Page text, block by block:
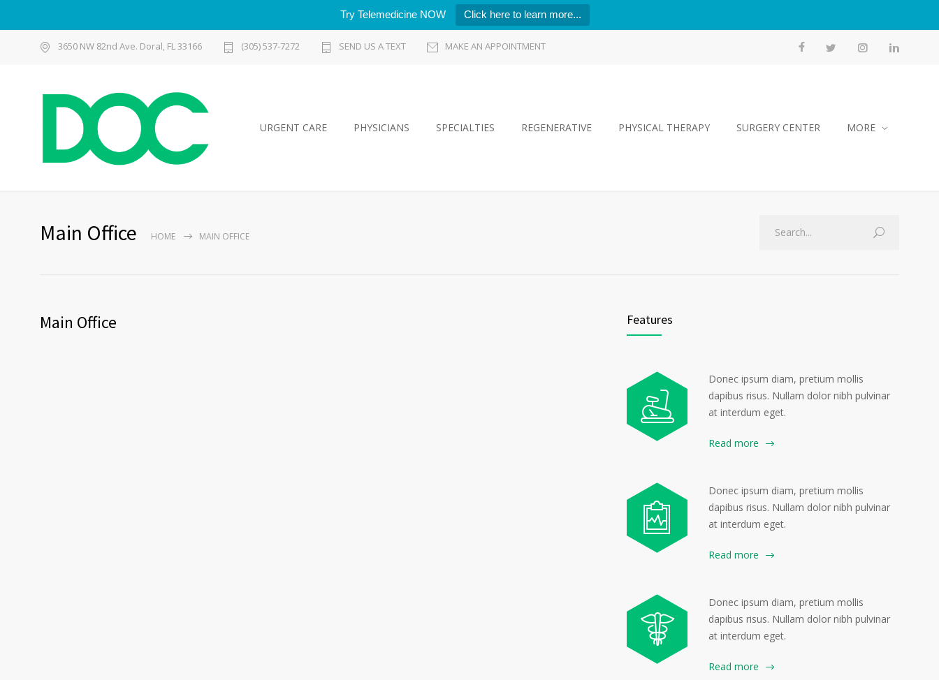
Try Telemedicine NOW Click here to learn more...
3650 NW 82nd Ave. Doral, FL 33166 (305) 537-7272 SEND US A TEXT MAKE AN APPOINTMENT
URGENT CARE PHYSICIANS SPECIALTIES REGENERATIVE PHYSICAL THERAPY SURGERY CENTER MORE
Main Office HOME MAIN OFFICE
Main Office Features
Donec ipsum diam, pretium mollis
dapibus risus. Nullam dolor nibh pulvinar
at interdum eget.
Read more
Donec ipsum diam, pretium mollis
dapibus risus. Nullam dolor nibh pulvinar
at interdum eget.
Read more
Donec ipsum diam, pretium mollis
dapibus risus. Nullam dolor nibh pulvinar
at interdum eget.
Read more